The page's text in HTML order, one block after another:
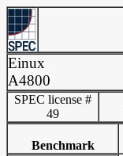
Einux
A4800
SPEC license #
49
Benchmark